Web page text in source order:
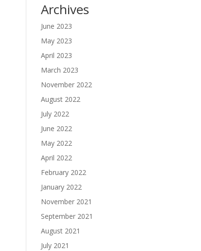
Archives
June 2023
May 2023
April 2023
March 2023
November 2022
August 2022
July 2022
June 2022
May 2022
April 2022
February 2022
January 2022
November 2021
September 2021
August 2021
July 2021